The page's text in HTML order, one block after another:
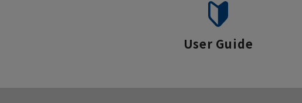
User Guide